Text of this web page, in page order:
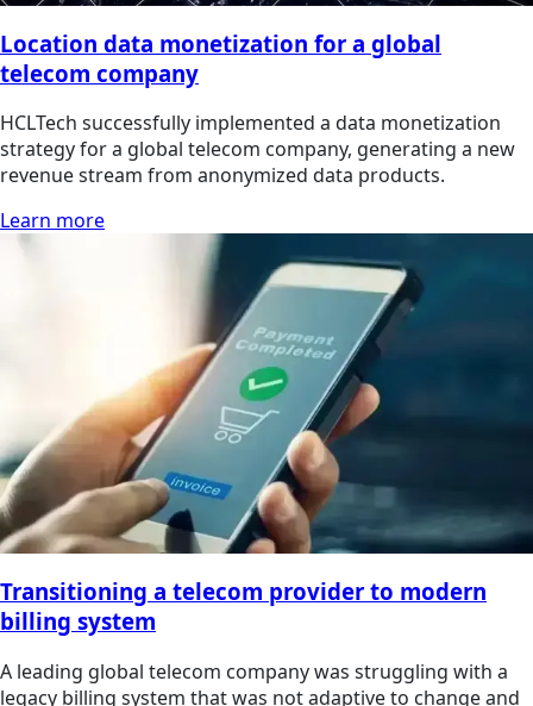
Location data monetization for a global
telecom company
HCLTech successfully implemented a data monetization
strategy for a global telecom company, generating a new
revenue stream from anonymized data products.
Learn more
Transitioning a telecom provider to modern
billing system
A leading global telecom company was struggling with a
legacy billing system that was not adaptive to change and